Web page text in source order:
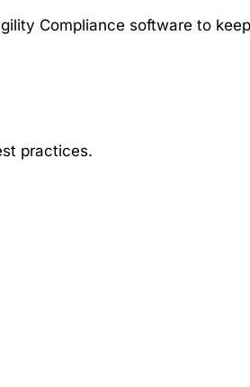
Compliance software to
practices.